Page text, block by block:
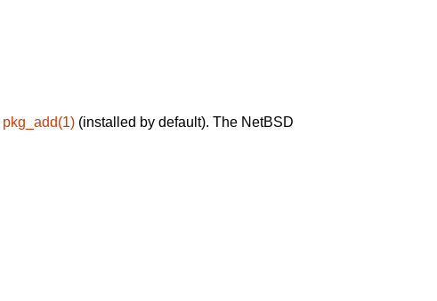
pkg_add(1) (installed by default). The NetBSD